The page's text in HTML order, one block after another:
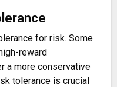
for risk. Some
reward
a more conservative
tolerance is crucial